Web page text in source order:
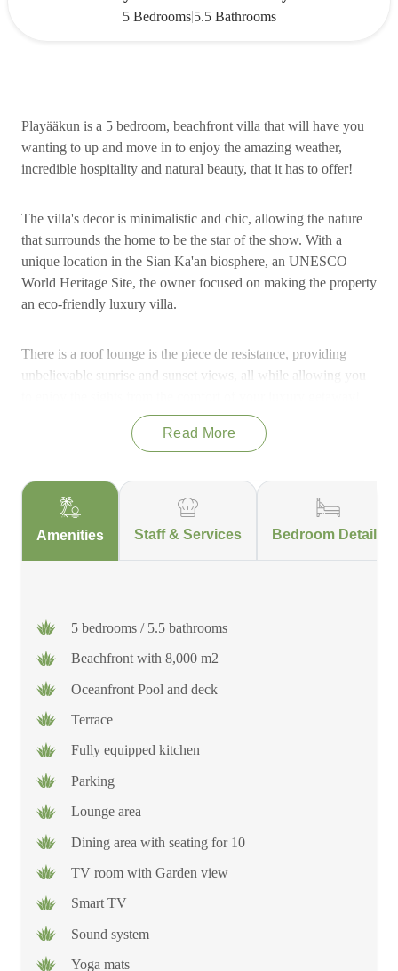
5 Bedrooms|5.5 Bathrooms
Playääkun is a 5 bedroom, beachfront villa that will have you
wanting to up and move in to enjoy the amazing weather,
incredible hospitality and natural beauty, that it has to offer!
The villa's decor is minimalistic and chic, allowing the nature
that surrounds the home to be the star of the show. With a
unique location in the Sian Ka'an biosphere, an UNESCO
World Heritage Site, the owner focused on making the property
an eco-friendly luxury villa.
There is a roof lounge is the piece de resistance, providing
unbelievable sunrise and sunset views, all while allowing you
Playääkun is one of a kind and will leave a lasting impression
on all those who stay there!
This villa is located in the Sian Ka'an Biosphere Reserve, a
World Heritage Site home to thousands of species of Flora and
Fauna. The Biosphere is located past Tulum, off the beaten
not located in the main part of Tulum.
Read More
Amenities Staff & Services Bedroom Details
5 bedrooms / 5.5 bathrooms
Beachfront with 8,000 m2
Oceanfront Pool and deck
Terrace
Fully equipped kitchen
Parking
Lounge area
Dining area with seating for 10
TV room with Garden view
Smart TV
Sound system
Yoga mats